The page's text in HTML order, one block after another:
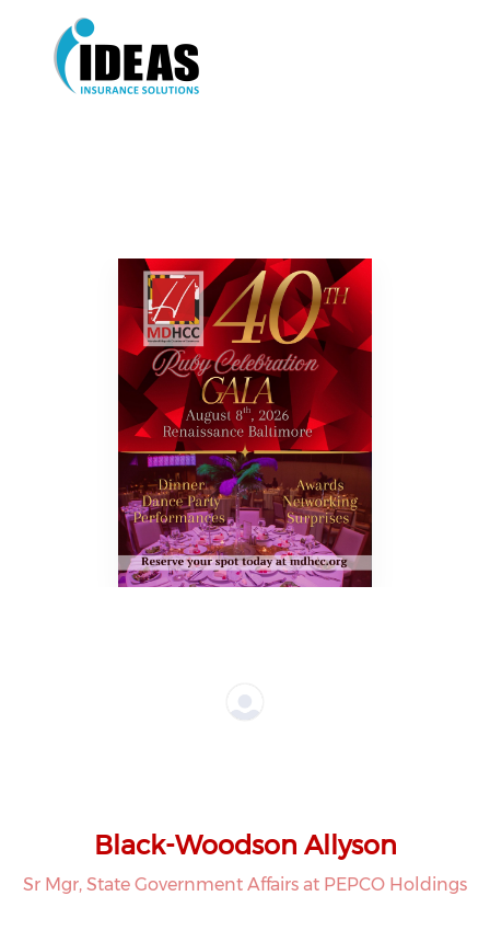
Black-Woodson Allyson
Sr Mgr, State Government Affairs at PEPCO Holdings